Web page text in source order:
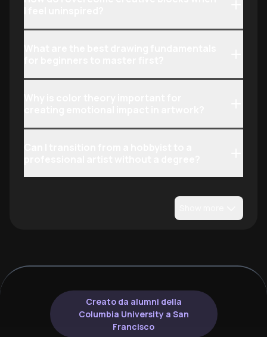
Creato da alumni della
Columbia University a San
Francisco